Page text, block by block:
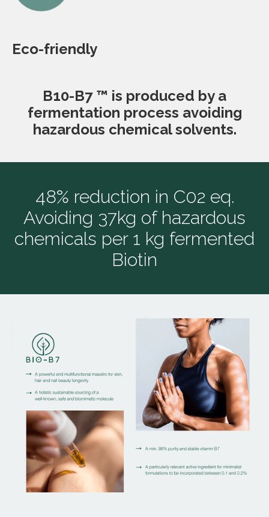
Eco-friendly
B10-B7 ™ is produced by a
fermentation process avoiding
hazardous chemical solvents.
48% reduction in C02 eq.
Avoiding 37kg of hazardous
chemicals per 1 kg fermented
Biotin